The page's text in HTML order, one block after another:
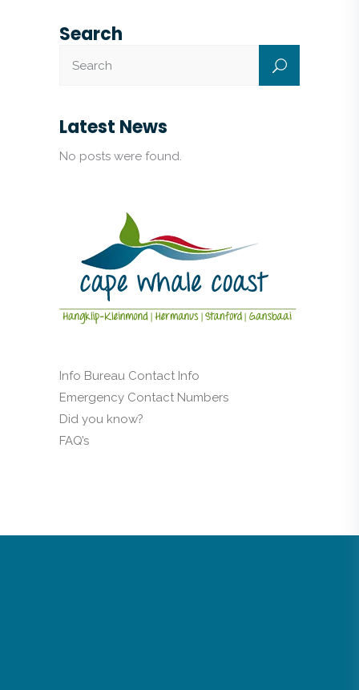
Search
Latest News
No posts were found.
Info Bureau Contact Info
Emergency Contact Numbers
Did you know?
FAQ’s